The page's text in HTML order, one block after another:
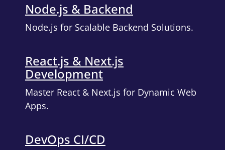
Node.js & Backend
Node.js for Scalable Backend Solutions.
React.js & Next.js
Development
Master React & Next.js for Dynamic Web
Apps.
DevOps CI/CD